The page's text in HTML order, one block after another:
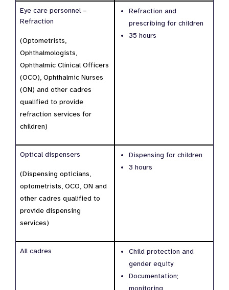
Eye care personnel –
Refraction
(Optometrists,
Ophthalmologists,
Ophthalmic Clinical Officers
(OCO), Ophthalmic Nurses
(ON) and other cadres
qualified to provide
refraction services for
children)
Refraction and
prescribing for children
35 hours
Optical dispensers
(Dispensing opticians,
optometrists, OCO, ON and
other cadres qualified to
provide dispensing
services)
Dispensing for children
3 hours
All cadres
Child protection and
gender equity
Documentation;
monitoring